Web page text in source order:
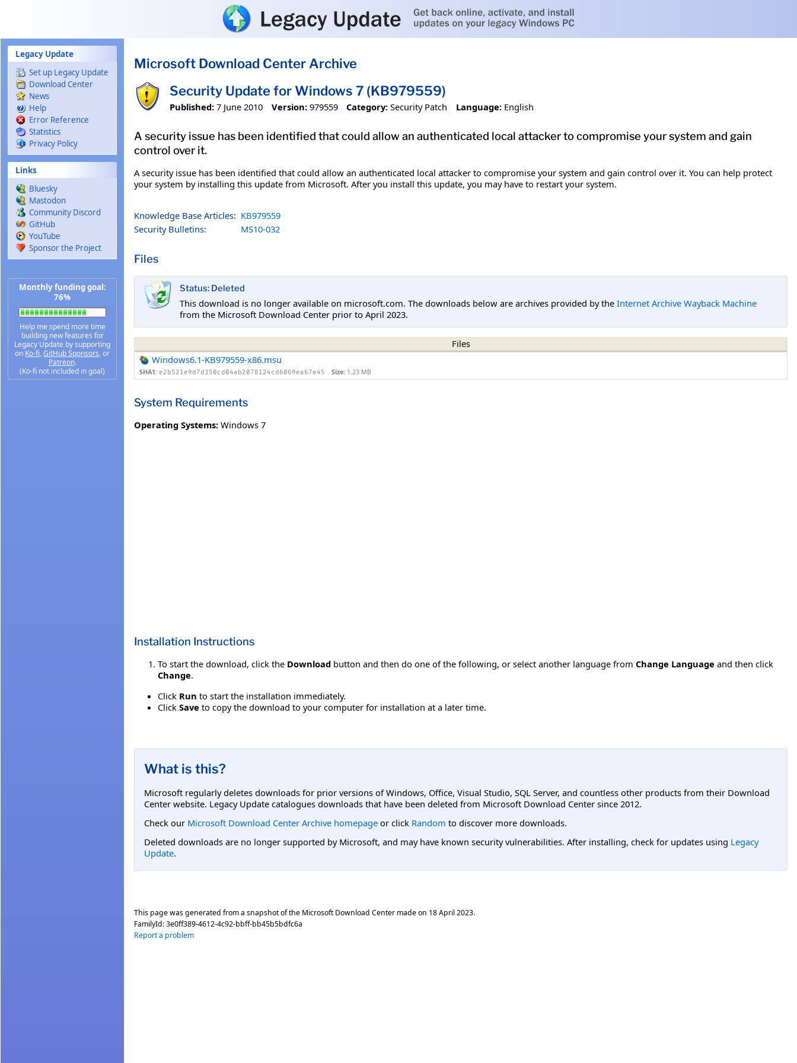
Legacy Update
Set up Legacy Update
Download Center
News
Help
Error Reference
Statistics
Privacy Policy
Links
Bluesky
Mastodon
Community Discord
GitHub
YouTube
Sponsor the Project
Monthly funding goal:
76%
Help me spend more time
building new features for
Legacy Update by supporting
on Ko-fi,GitHub Sponsors, or
Patreon.
(Ko-fi not included in goal)
Microsoft Download Center Archive
Security Update for Windows 7 (KB979559)
Published: 7 June 2010 Version: 979559 Category: Security Patch Language: English
A security issue has been identified that could allow an authenticated local attacker to compromise your system and gain
control over it.
A security issue has been identified that could allow an authenticated local attacker to compromise your system and gain control over it. You can help protect
your system by installing this update from Microsoft. After you install this update, you may have to restart your system.
Knowledge Base Articles: KB979559
Security Bulletins:
MS10-032
Files
Status: Deleted
This download is no longer available on microsoft.com. The downloads below are archives provided by the Internet Archive Wayback Machine
from the Microsoft Download Center prior to April 2023.
Files
Windows6.1-KB979559-x86.msu
SHA1: e2b521e9d7d350cd04ab2078124cd6069ea67e45 Size: 1.23 MB
System Requirements
Operating Systems: Windows 7
Installation Instructions
To start the download, click the Download button and then do one of the following, or select another language from Change Language and then click
Change.
Click Run to start the installation immediately.
Click Save to copy the download to your computer for installation at a later time.
What is this?
Microsoft regularly deletes downloads for prior versions of Windows, Office, Visual Studio, SQL Server, and countless other products from their Download
Center website. Legacy Update catalogues downloads that have been deleted from Microsoft Download Center since 2012.
Check our Microsoft Download Center Archive homepage or click Random to discover more downloads.
Deleted downloads are no longer supported by Microsoft, and may have known security vulnerabilities. After installing, check for updates using Legacy
Update.
This page was generated from a snapshot of the Microsoft Download Center made on 18 April 2023.
FamilyId:3e0ff389-4612-4c92-bbff-bb45b5bdfc6a
Report a problem